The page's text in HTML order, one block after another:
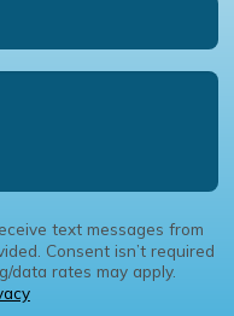
text messages from
Consent isn’t required
data rates may apply.